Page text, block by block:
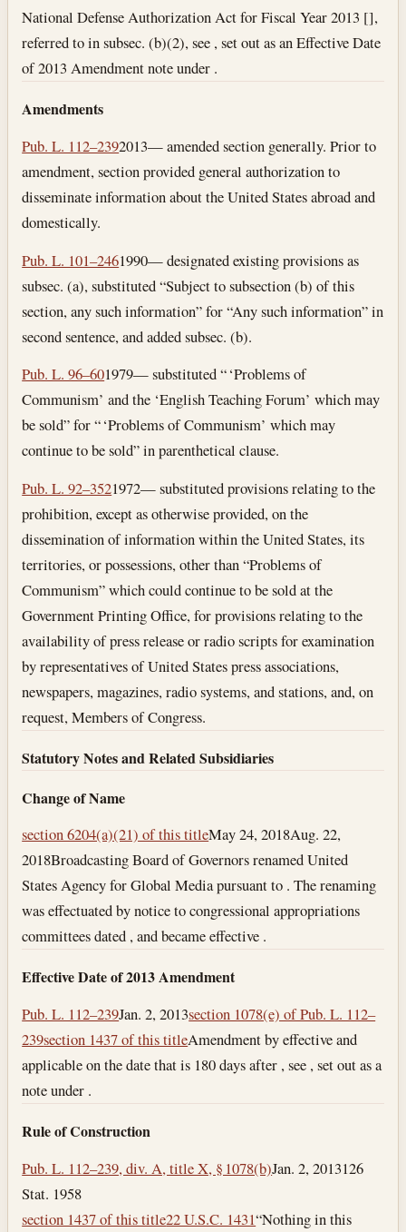
National Defense Authorization Act for Fiscal Year 2013 [],
referred to in subsec. (b)(2), see , set out as an Effective Date
of 2013 Amendment note under .
Amendments
Pub. L. 112–2392013— amended section generally. Prior to
amendment, section provided general authorization to
disseminate information about the United States abroad and
domestically.
Pub. L. 101–2461990— designated existing provisions as
subsec. (a), substituted “Subject to subsection (b) of this
section, any such information” for “Any such information” in
second sentence, and added subsec. (b).
Pub. L. 96–601979— substituted “ ‘Problems of
Communism’ and the ‘English Teaching Forum’ which may
be sold” for “ ‘Problems of Communism’ which may
continue to be sold” in parenthetical clause.
Pub. L. 92–3521972— substituted provisions relating to the
prohibition, except as otherwise provided, on the
dissemination of information within the United States, its
territories, or possessions, other than “Problems of
Communism” which could continue to be sold at the
Government Printing Office, for provisions relating to the
availability of press release or radio scripts for examination
by representatives of United States press associations,
newspapers, magazines, radio systems, and stations, and, on
request, Members of Congress.
Statutory Notes and Related Subsidiaries
Change of Name
section 6204(a)(21) of this titleMay 24, 2018Aug. 22,
2018Broadcasting Board of Governors renamed United
States Agency for Global Media pursuant to . The renaming
was effectuated by notice to congressional appropriations
committees dated , and became effective .
Effective Date of 2013 Amendment
Pub. L. 112–239Jan. 2, 2013section 1078(e) of Pub. L. 112–
239section 1437 of this titleAmendment by effective and
applicable on the date that is 180 days after , see , set out as a
note under .
Rule of Construction
Pub. L. 112–239, div. A, title X, § 1078(b)Jan. 2, 2013126
Stat. 1958
section 1437 of this title22 U.S.C. 1431“Nothing in this